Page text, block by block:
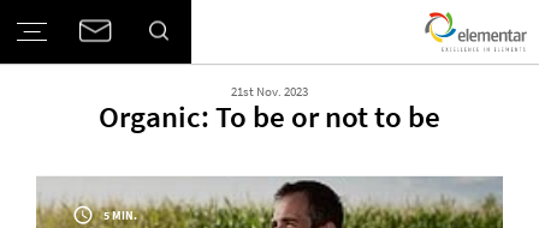
21st Nov. 2023
Organic: To be or not to be
5 MIN.